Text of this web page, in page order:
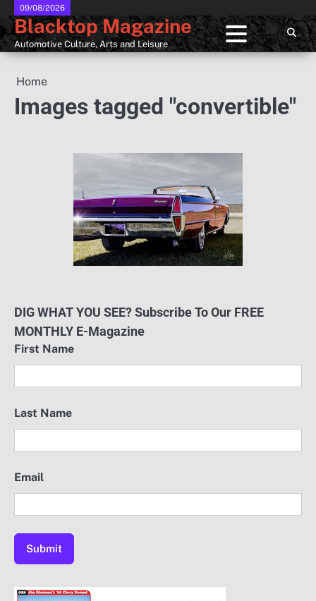
Skip
to
content
09/08/2026
Blacktop Magazine
Automotive Culture, Arts and Leisure
Home
Images tagged "convertible"
DIG WHAT YOU SEE? Subscribe To Our FREE
MONTHLY E-Magazine
First Name
Last Name
Email